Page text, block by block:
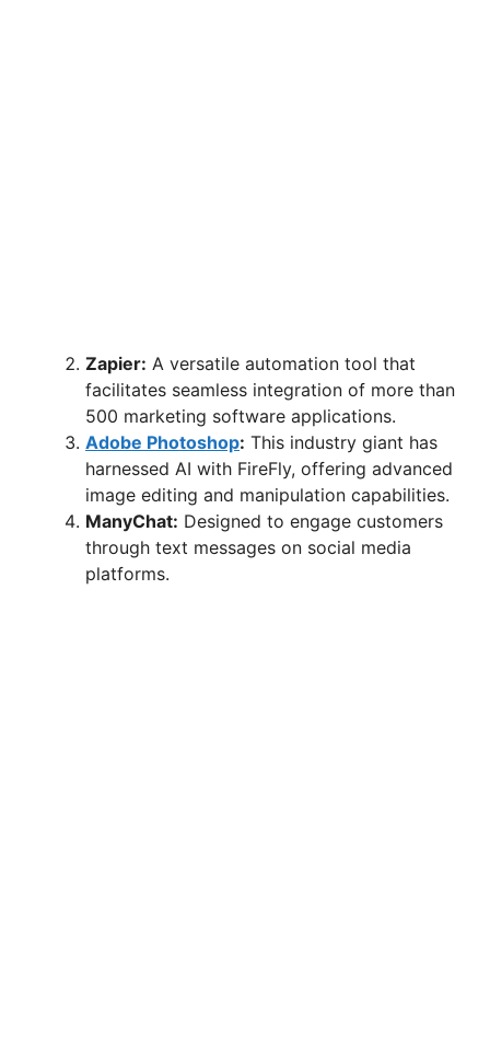
Zapier: A versatile automation tool that
facilitates seamless integration of more than
500 marketing software applications.
Adobe Photoshop: This industry giant has
harnessed AI with FireFly, offering advanced
image editing and manipulation capabilities.
ManyChat: Designed to engage customers
through text messages on social media
platforms.